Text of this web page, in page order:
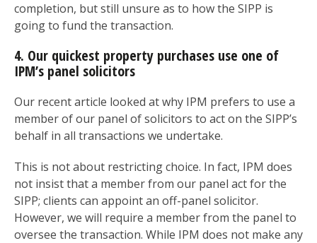
completion, but still unsure as to how the SIPP is
going to fund the transaction.
4. Our quickest property purchases use one of
IPM’s panel solicitors
Our recent article looked at why IPM prefers to use a
member of our panel of solicitors to act on the SIPP’s
behalf in all transactions we undertake.
This is not about restricting choice. In fact, IPM does
not insist that a member from our panel act for the
SIPP; clients can appoint an off-panel solicitor.
However, we will require a member from the panel to
oversee the transaction. While IPM does not make any